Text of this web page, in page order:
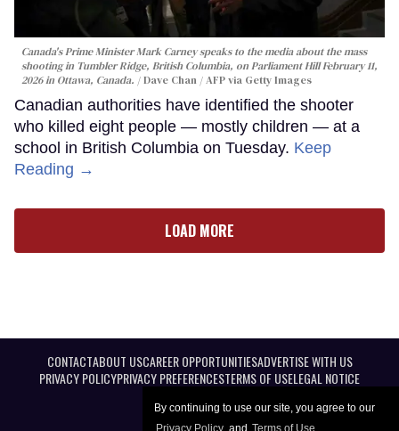
By continuing to use our site, you agree to our
Privacy Policy and Terms of Use
Canada's Prime Minister Mark Carney speaks to the media about the mass
shooting in Tumbler Ridge, British Columbia, on Parliament Hill February 11,
2026 in Ottawa, Canada.
Dave Chan / AFP via Getty Images
Canadian authorities have identified the shooter
who killed eight people — mostly children — at a
school in British Columbia on Tuesday. Keep
Reading →
LOAD MORE
CONTACTABOUT USCAREER OPPORTUNITIESADVERTISE WITH US
PRIVACY POLICYPRIVACY PREFERENCESTERMS OF USELEGAL NOTICE